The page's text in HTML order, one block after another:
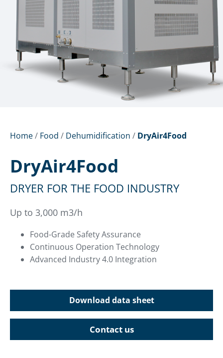
Home/ Food / Dehumidification / DryAir4Food
DryAir4Food
DRYER FOR THE FOOD INDUSTRY
Up to 3,000 m3/h
Food-Grade Safety Assurance
Continuous Operation Technology
Advanced Industry 4.0 Integration
Download data sheet
Contact us